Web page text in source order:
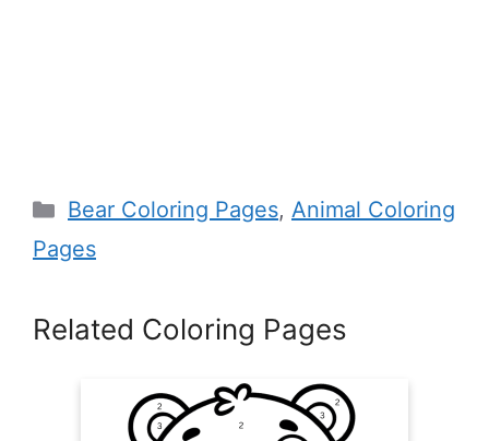
Categories
Bear Coloring Pages, Animal Coloring
Pages
Related Coloring Pages